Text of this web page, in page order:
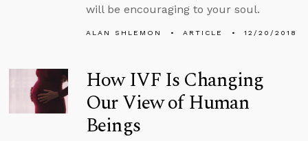
will be encouraging to your soul.
ALAN SHLEMON ARTICLE 12/20/2018
How IVF Is Changing
Our View of Human
Beings